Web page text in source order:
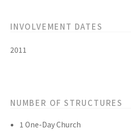
INVOLVEMENT DATES
2011
NUMBER OF STRUCTURES
1 One-Day Church